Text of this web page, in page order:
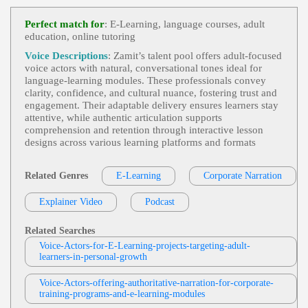
E-Learning,Adult, Anticipate Attack Vect
Gainst Dns Attacks, Prevent Trojan Horse Attacks,
Recover Data From Attacking Machines, Serious,
Smooth, Symantec, Technical, Technology, Voice
Actor, Voiceover
Jonah Martin
E-Learning, Adult, 30s, 40s, 50s, Corporat
E, Corporate Compliance, Cybersecurity, Fifties, Fo
Rties, Information Security, Informative, Mature, P
Rofessional, Social Engineering, Spear Phishing, T
Hirties, Trustworthy
View Jonah Martin Profile
Jonah Martin
E-Learning,Adult, 30s, 40s, 50s, Clear, Di
Abetes, Fifties, Forties, Healthcare, Informative, Ins
Ulin, Medical, Medical Education, Pathology, Phar
Macology, Professional, Thirties
View Jonah Martin Profile
Jas Patrick
E-Learning,Adult, Informative, Persuasiv
Tom Archibald
Roducts Or Services
, 30s, Clear, Confident, Profes
Sional, Thirties, B2b, Sales Training
View Tom Archibald Profile
David Strong
E-Learning,Adult, 30s, 40s, Authoritative,
Dietary Hazards, Environmental Hazards, Forties, I
Nformative, Medical Information, Mercury Expos
Ional, Thirties, Healthcare, Medical
View David Strong Profile
E-Learning,Adult, Clear, Coinsurance, Co
-pay, Deductible, Health Insurance, Informative, P
Reventive Care, Professional
View Kevin Charles Profile
Perfect match for: E-Learning, language courses, adult
education, online tutoring
Voice Descriptions: Zamit’s talent pool offers adult‑focused
voice actors with natural, conversational tones ideal for
language‑learning modules. These professionals convey
clarity, confidence, and cultural nuance, fostering trust and
engagement. Their adaptable delivery ensures learners stay
attentive, while authentic articulation supports
comprehension and retention through interactive lesson
designs across various learning platforms and formats
Related Genres E-Learning Corporate Narration
Explainer Video Podcast
Related Searches
Voice-Actors-for-E-Learning-projects-targeting-adult-
learners-in-personal-growth
Voice-Actors-offering-authoritative-narration-for-corporate-
training-programs-and-e-learning-modules